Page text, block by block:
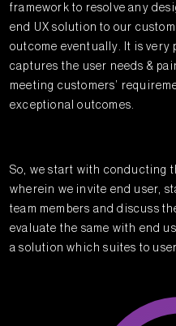
framework to resolve any
end UX solution to our
outcome eventually. It is
captures the user needs &
meeting customers’
exceptional outcomes.
So, we start with conducting
wherein we invite end user,
team members and discuss
evaluate the same with end
a solution which suites to